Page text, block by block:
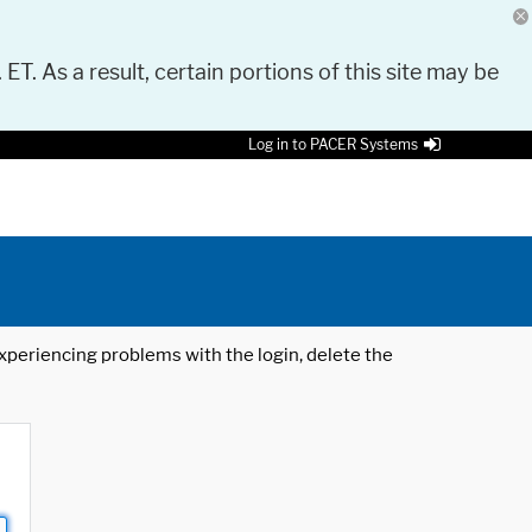
As a result, certain portions of this site may be
Log in to PACER Systems
problems with the login, delete the